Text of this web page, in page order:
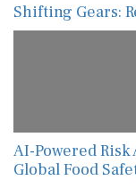
Shifting Gears:
AI-Powered
Global Food